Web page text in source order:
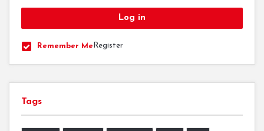
Remember Me Register
Tags